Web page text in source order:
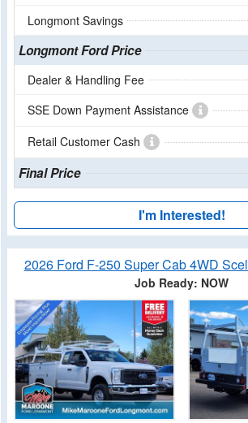
Longmont Savings
Longmont Ford Price
Dealer & Handling Fee
SSE Down Payment Assistance
Retail Customer Cash
Final Price
I'm Interested!
2026 Ford F-250 Super Cab 4WD
Job Ready: NOW